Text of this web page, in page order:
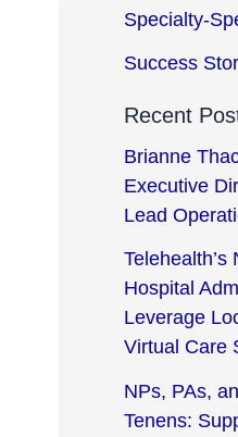
Specialty-
Success
Recent
Brianne
Executive
Lead
Hospital
Leverage
Virtual Care
NPs, PAs,
Tenens: